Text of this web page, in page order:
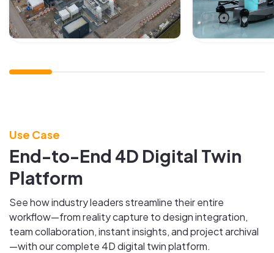
Use Case
End-to-End 4D Digital Twin
Platform
See how industry leaders streamline their entire
workflow—from reality capture to design integration,
team collaboration, instant insights, and project archival
—with our complete 4D digital twin platform.